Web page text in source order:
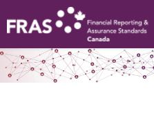
to